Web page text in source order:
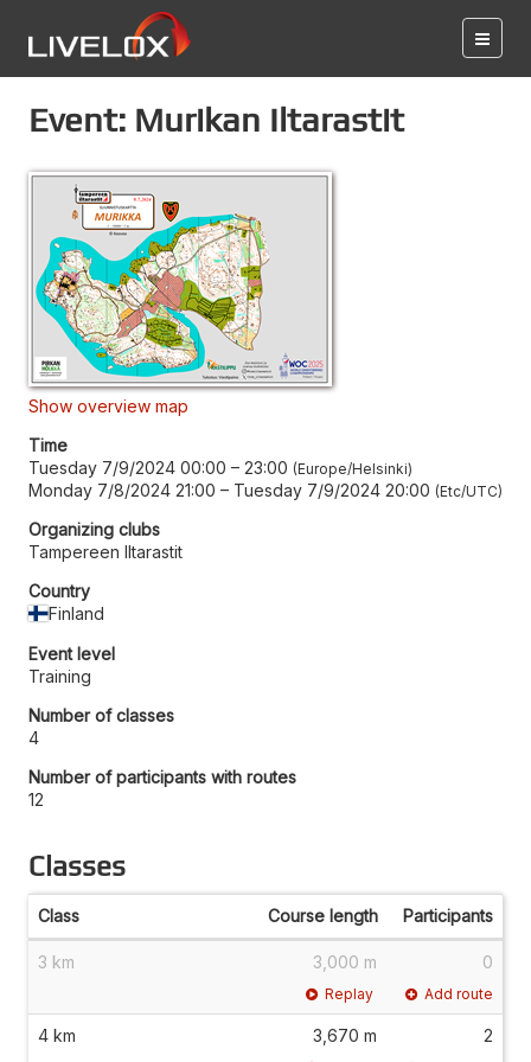
Event: Murikan Iltarastit
Show overview map
Time
Tuesday 7/9/2024 00:00 – 23:00 Europe/Helsinki
Monday 7/8/2024 21:00 – Tuesday 7/9/2024 20:00 Etc/UTC
Organizing clubs
Tampereen Iltarastit
Country
Finland
Event level
Training
Number of classes
4
Number of participants with routes
12
Classes
Class Course length Participants
3 km 3,000 m 0
Replay Add route
4 km 3,670 m 2